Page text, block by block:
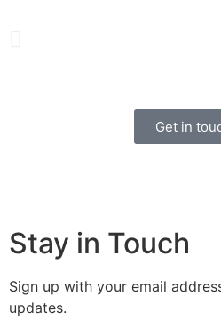
Get in
Stay in Touch
Sign up with your email
updates.